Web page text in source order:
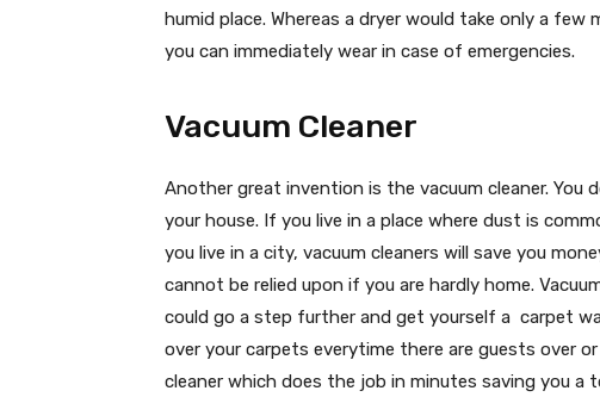
humid place. Whereas a dryer would take only a
you can immediately wear in case of emergencies.
Vacuum Cleaner
Another great invention is the vacuum cleaner. You
your house. If you live in a place where dust is
you live in a city, vacuum cleaners will save you
cannot be relied upon if you are hardly home.
could go a step further and get yourself a carpet
over your carpets everytime there are guests over
cleaner which does the job in minutes saving you a